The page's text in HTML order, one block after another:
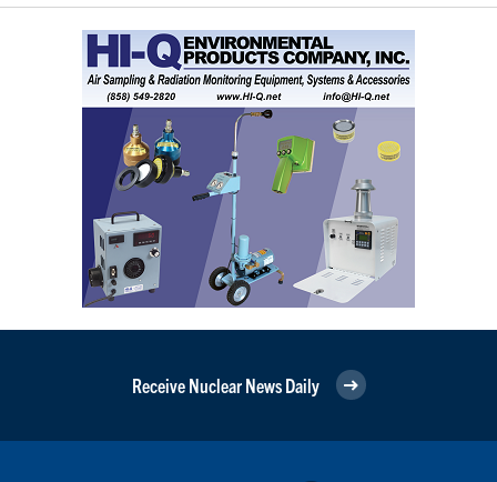
Receive Nuclear News Daily